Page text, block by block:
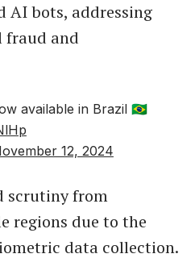
AI bots, addressing
fraud and
available in Brazil 🇧🇷
12, 2024
scrutiny from
regions due to the
data collection.